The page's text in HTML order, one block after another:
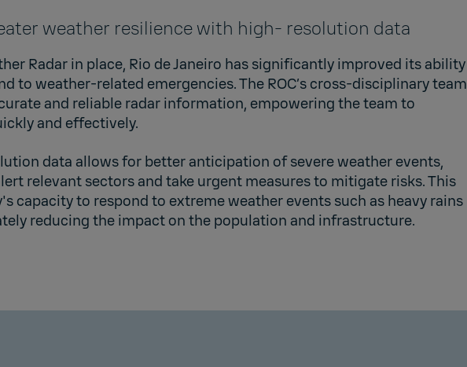
weather resilience with high- resolution data
Radar in place, Rio de Janeiro has significantly improved its ability
to weather-related emergencies. The ROC’s cross-disciplinary team
and reliable radar information, empowering the team to
and effectively.
data allows for better anticipation of severe weather events,
relevant sectors and take urgent measures to mitigate risks. This
capacity to respond to extreme weather events such as heavy rains
reducing the impact on the population and infrastructure.